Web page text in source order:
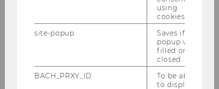
communication in migrant businesses
in Vienna: The role of language, culture
and communication in businesses
owned by migrants from the Balkans
(PhD project Lejla Atagan) more
information
Language, migration and care labour:
using
cookies.
site-popup
Saves if
popup was
filled or
closed.
BACH_PRXY_ID
To be able
to display